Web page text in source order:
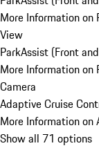
More Information on
View
ParkAssist (Front
More Information on
Camera
Adaptive Cruise
More Information on
Show all 71 options